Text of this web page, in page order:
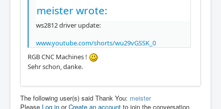
meister wrote:
ws2812 driver update:
www.youtube.com/shorts/wu29vGSSK_0
RGB CNC Machines !
Sehr schon, danke.
The following user(s) said Thank You: meister
Please Log in orCreate an account to join the conversation.